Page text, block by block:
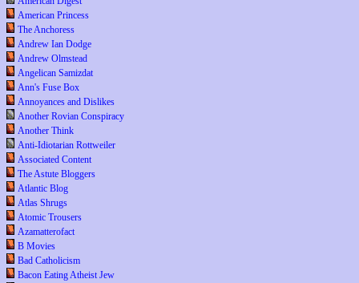
American Princess
The Anchoress
Andrew Ian Dodge
Andrew Olmstead
Angelican Samizdat
Ann's Fuse Box
Annoyances and Dislikes
Another Rovian Conspiracy
Another Think
Anti-Idiotarian Rottweiler
Associated Content
The Astute Bloggers
Atlantic Blog
Atlas Shrugs
Atomic Trousers
Azamatterofact
B Movies
Bad Catholicism
Bacon Eating Atheist Jew